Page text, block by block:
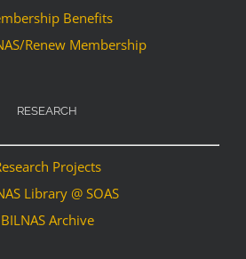
Benefits
Renew Membership
RESEARCH
Projects
Library @ SOAS
BILNAS Archive